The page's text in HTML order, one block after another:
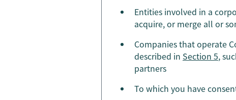
Entities involved in a
acquire, or merge all or
Companies that operate
described in Section 5,
partners
To which you have